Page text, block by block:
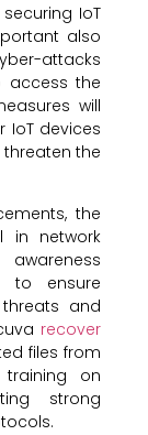
IoT
also
attacks
the
will
IoT devices
the
the
in network
to ensure
and
recover
files from
training on
strong